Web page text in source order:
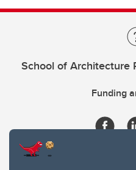
School of Architecture
Funding